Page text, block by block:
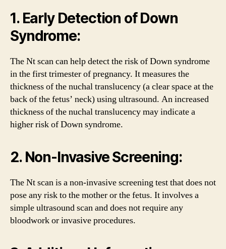
1. Early Detection of Down
Syndrome:
The Nt scan can help detect the risk of Down syndrome
in the first trimester of pregnancy. It measures the
thickness of the nuchal translucency (a clear space at the
back of the fetus’ neck) using ultrasound. An increased
thickness of the nuchal translucency may indicate a
higher risk of Down syndrome.
2. Non-Invasive Screening:
The Nt scan is a non-invasive screening test that does not
pose any risk to the mother or the fetus. It involves a
simple ultrasound scan and does not require any
bloodwork or invasive procedures.